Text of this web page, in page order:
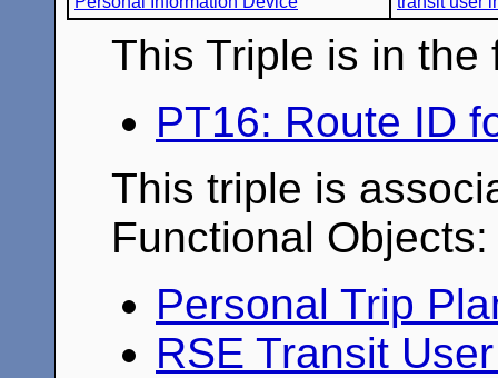
This Triple is in the
PT16: Route ID
This triple is
Functional Objects:
Personal Trip
RSE Transit